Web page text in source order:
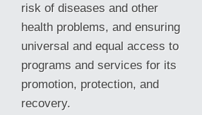
risk of diseases and other
health problems, and ensuring
universal and equal access to
programs and services for its
promotion, protection, and
recovery.